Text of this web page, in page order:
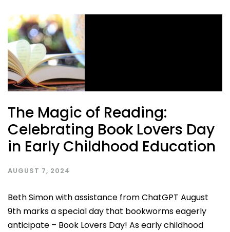
The Magic of Reading:
Celebrating Book Lovers Day
in Early Childhood Education
AUGUST 7, 2024
Beth Simon with assistance from ChatGPT August
9th marks a special day that bookworms eagerly
anticipate – Book Lovers Day! As early childhood